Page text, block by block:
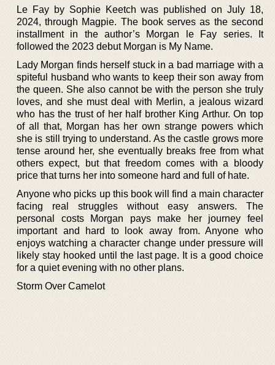
Le Fay by Sophie Keetch was published on July 18,
2024, through Magpie. The book serves as the second
installment in the author’s Morgan le Fay series. It
followed the 2023 debut Morgan is My Name.
Lady Morgan finds herself stuck in a bad marriage with a
spiteful husband who wants to keep their son away from
the queen. She also cannot be with the person she truly
loves, and she must deal with Merlin, a jealous wizard
who has the trust of her half brother King Arthur. On top
of all that, Morgan has her own strange powers which
she is still trying to understand. As the castle grows more
tense around her, she eventually breaks free from what
others expect, but that freedom comes with a bloody
price that turns her into someone hard and full of hate.
Anyone who picks up this book will find a main character
facing real struggles without easy answers. The
personal costs Morgan pays make her journey feel
important and hard to look away from. Anyone who
enjoys watching a character change under pressure will
likely stay hooked until the last page. It is a good choice
for a quiet evening with no other plans.
Storm Over Camelot